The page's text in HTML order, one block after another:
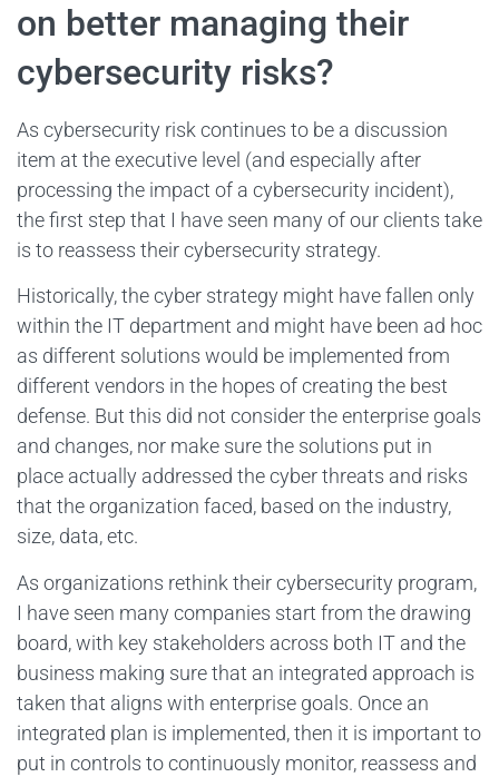
on better managing their
cybersecurity risks?
As cybersecurity risk continues to be a discussion
item at the executive level (and especially after
processing the impact of a cybersecurity incident),
the first step that I have seen many of our clients take
is to reassess their cybersecurity strategy.
Historically, the cyber strategy might have fallen only
within the IT department and might have been ad hoc
as different solutions would be implemented from
different vendors in the hopes of creating the best
defense. But this did not consider the enterprise goals
and changes, nor make sure the solutions put in
place actually addressed the cyber threats and risks
that the organization faced, based on the industry,
size, data, etc.
As organizations rethink their cybersecurity program,
I have seen many companies start from the drawing
board, with key stakeholders across both IT and the
business making sure that an integrated approach is
taken that aligns with enterprise goals. Once an
integrated plan is implemented, then it is important to
put in controls to continuously monitor, reassess and